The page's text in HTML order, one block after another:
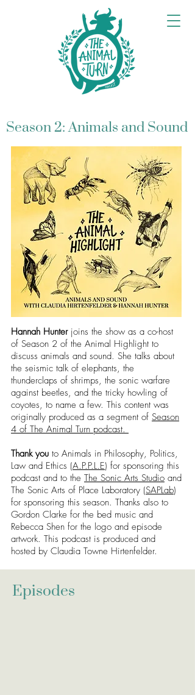
Season 2: Animals and Sound
Hannah Hunterjoins the show as a co-host
of Season 2 of the Animal Highlight to
discuss animals and sound. She talks about
the seismic talk of elephants, the
thunderclaps of shrimps, the sonic warfare
against beetles, and the tricky howling of
coyotes, to name a few. This content was
originally produced as a segment of Season
4 of The Animal Turn podcast.
Thank you to Animals in Philosophy, Politics,
Law and Ethics (A.P.P.L.E) for sponsoring this
podcast and to the The Sonic Arts Studio and
The Sonic Arts of Place Laboratory (SAPLab)
for sponsoring this season. Thanks also to
Gordon Clarke for the bed music and
Rebecca Shen for the logo and episode
artwork. This podcast is produced and
hosted by Claudia Towne Hirtenfelder.
Episodes